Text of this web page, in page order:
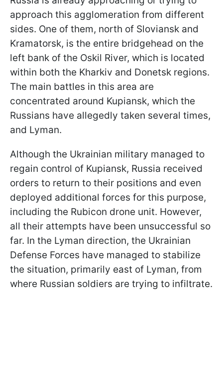
approach this agglomeration from different
sides. One of them, north of Sloviansk and
Kramatorsk, is the entire bridgehead on the
left bank of the Oskil River, which is located
within both the Kharkiv and Donetsk regions.
The main battles in this area are
concentrated around Kupiansk, which the
Russians have allegedly taken several times,
and Lyman.
Although the Ukrainian military managed to
regain control of Kupiansk, Russia received
orders to return to their positions and even
deployed additional forces for this purpose,
including the Rubicon drone unit. However,
all their attempts have been unsuccessful so
far. In the Lyman direction, the Ukrainian
Defense Forces have managed to stabilize
the situation, primarily east of Lyman, from
where Russian soldiers are trying to infiltrate.